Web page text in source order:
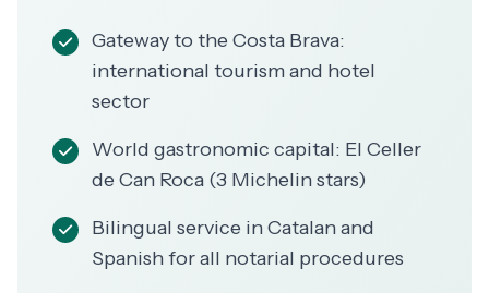
Gateway to the Costa Brava:
international tourism and hotel
sector
World gastronomic capital: El Celler
de Can Roca (3 Michelin stars)
Bilingual service in Catalan and
Spanish for all notarial procedures